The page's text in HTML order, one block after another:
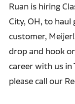
Ruan is hiring
City, OH, to
customer,
drop and hook
career with us
please call our